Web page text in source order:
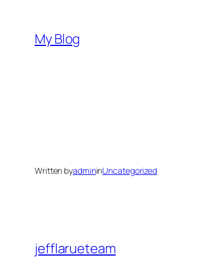
content
My Blog
Written byadmininUncategorized
jefflarueteam